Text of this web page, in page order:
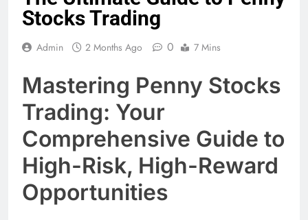
Stocks Trading
Admin 2 Months Ago 0 7 Mins
Mastering Penny Stocks
Trading: Your
Comprehensive Guide to
High-Risk, High-Reward
Opportunities